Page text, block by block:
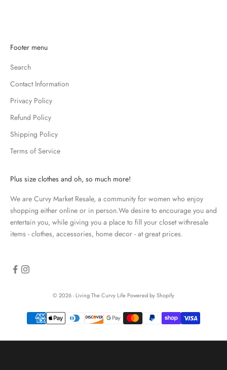
Footer menu
Search
Contact Information
Privacy Policy
Refund Policy
Shipping Policy
Terms of Service
Plus size clothes and oh, so much more!
We are Curvy Market Resale, a community for women who enjoy
shopping either online or in person.We desire to encourage you and
entertain you, while giving you a place to fill your closet withresale
items - clothes, accessories, home decor - at great prices.
© 2026 - Living The Curvy Life Powered by Shopify
e